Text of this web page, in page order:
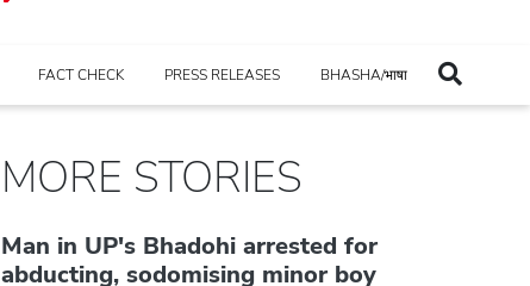
FACT CHECK PRESS RELEASES BHASHA/भाषा
MORE STORIES
Man in UP's Bhadohi arrested for
abducting, sodomising minor boy